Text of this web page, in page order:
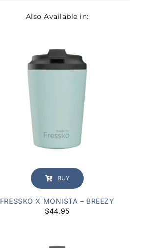
Also Available in:
BUY
FRESSKO X MONISTA – BREEZY
$44.95